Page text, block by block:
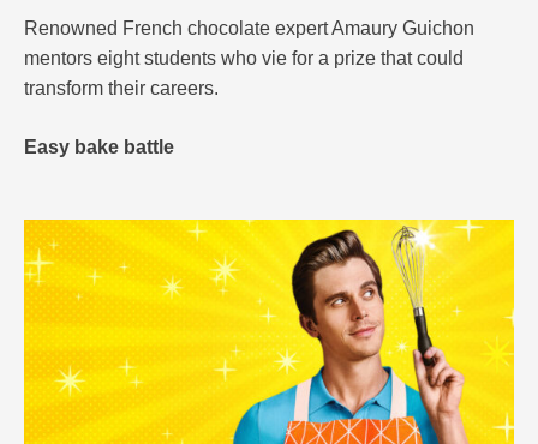
Renowned French chocolate expert Amaury Guichon
mentors eight students who vie for a prize that could
transform their careers.
Easy bake battle